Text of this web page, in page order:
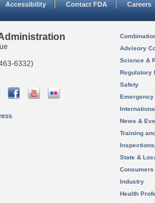
Accessibility Contact FDA Careers
6332)
Advisory
Science &
Regulatory
Safety
News &
Training
State &
Consumers
Industry
Health